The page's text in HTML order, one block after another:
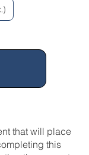
that will place
this